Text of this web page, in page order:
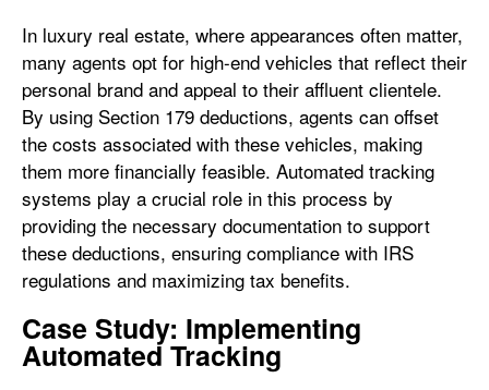
In luxury real estate, where appearances often matter,
many agents opt for high-end vehicles that reflect their
personal brand and appeal to their affluent clientele.
By using Section 179 deductions, agents can offset
the costs associated with these vehicles, making
them more financially feasible. Automated tracking
systems play a crucial role in this process by
providing the necessary documentation to support
these deductions, ensuring compliance with IRS
regulations and maximizing tax benefits.
Case Study: Implementing
Automated Tracking